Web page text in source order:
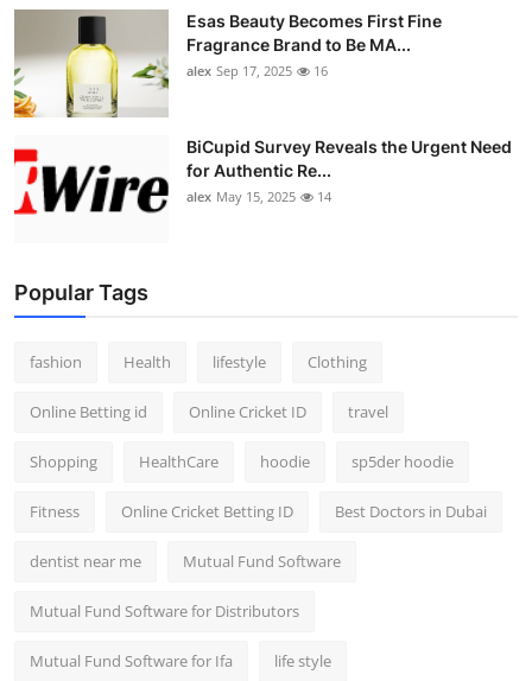
Esas Beauty Becomes First Fine
Fragrance Brand to Be MA...
alex Sep 17, 2025 16
BiCupid Survey Reveals the Urgent Need
for Authentic Re...
alex May 15, 2025 14
Popular Tags
fashion Health lifestyle Clothing
Online Betting id Online Cricket ID travel
Shopping HealthCare hoodie sp5der hoodie
Fitness Online Cricket Betting ID Best Doctors in Dubai
dentist near me Mutual Fund Software
Mutual Fund Software for Distributors
Mutual Fund Software for Ifa life style